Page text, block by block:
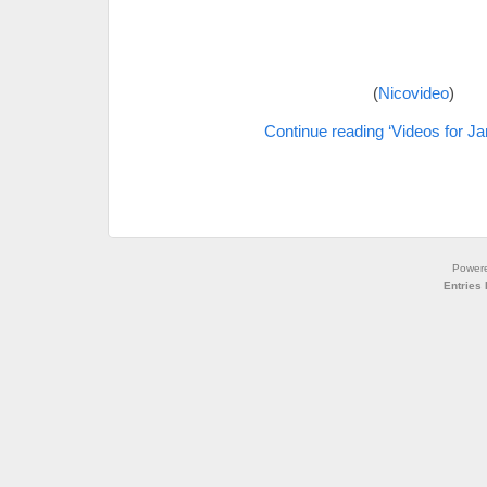
(Nicovideo)
Continue reading ‘Videos for
Entries